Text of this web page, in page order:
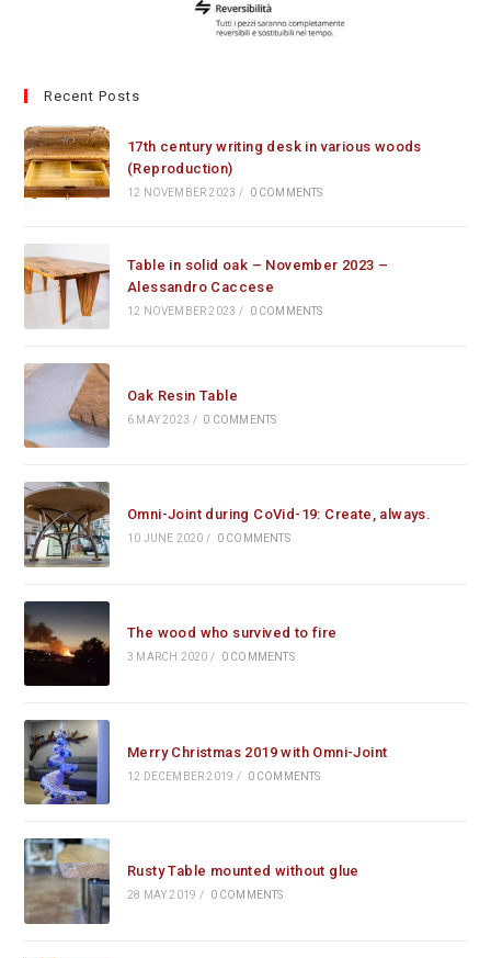
Recent Posts
17th century writing desk in various woods
(Reproduction)
12 NOVEMBER 2023 / 0 COMMENTS
Table in solid oak – November 2023 –
Alessandro Caccese
12 NOVEMBER 2023 / 0 COMMENTS
Oak Resin Table
6 MAY 2023 / 0 COMMENTS
Omni-Joint during CoVid-19: Create, always.
10 JUNE 2020 / 0 COMMENTS
The wood who survived to fire
3 MARCH 2020 / 0 COMMENTS
Merry Christmas 2019 with Omni-Joint
12 DECEMBER 2019 / 0 COMMENTS
Rusty Table mounted without glue
28 MAY 2019 / 0 COMMENTS